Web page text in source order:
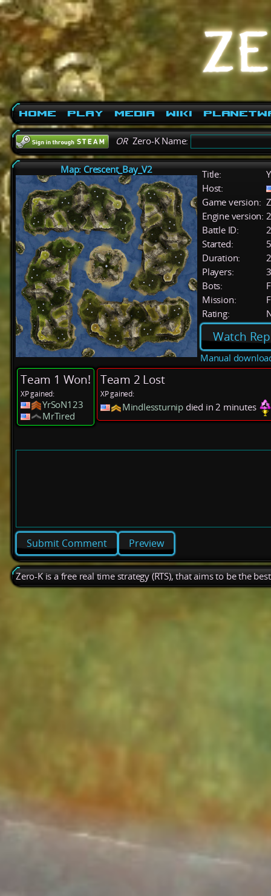
Home Play Media Wiki
ORZero-K Name:
Map: Crescent_Bay_V2 Title:
Host:
Game version:
Engine version:
Battle ID:
Started:
Duration:
Players:
3
Bots:
Mission:
Rating:
Watch
Manual
Team 1 Won!
XP gained:
YrSoN123
MrTired
Team 2 Lost
XP gained:
Mindlessturnip died in 2 minutes
Preview
Zero-K is a free real time strategy (RTS), that aims to be the